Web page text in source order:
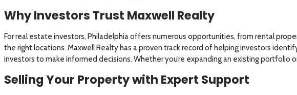
Why Investors Trust Maxwell Realty
For real estate investors, Philadelphia offers numerous opportunities, from rental
the right locations. Maxwell Realty has a proven track record of helping investors
investors to make informed decisions. Whether you’re expanding an existing
Selling Your Property with Expert Support